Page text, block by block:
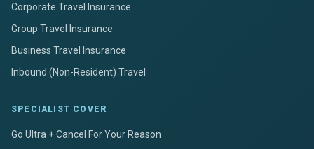
Corporate Travel Insurance
Group Travel Insurance
Business Travel Insurance
Inbound (Non-Resident) Travel
SPECIALIST COVER
Go Ultra + Cancel For Your Reason